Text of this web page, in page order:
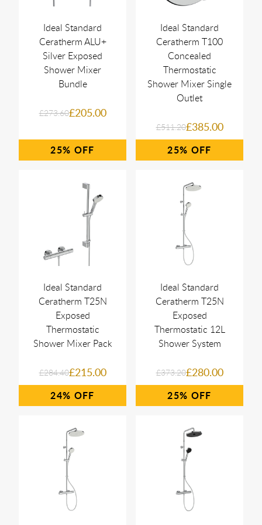
Ideal Standard
Ceratherm ALU+
Silver Exposed
Shower Mixer
Bundle
£273.60£205.00
25%
Ideal Standard
Ceratherm T100
Concealed
Thermostatic
Shower Mixer Single
Outlet
£511.20£385.00
25%
Ideal Standard
Ceratherm T25N
Exposed
Thermostatic
Shower Mixer Pack
£284.40£215.00
24%
Ideal Standard
Ceratherm T25N
Exposed
Thermostatic 12L
Shower System
£373.20£280.00
25%